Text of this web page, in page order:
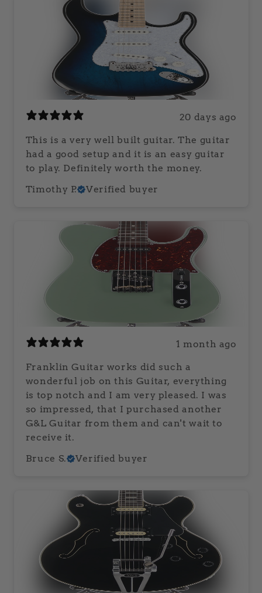
20 days ago
This is a very well built guitar. The guitar
had a good setup and it is an easy guitar
to play. Definitely worth the money.
Timothy P.
Verified buyer
1 month ago
Franklin Guitar works did such a
wonderful job on this Guitar, everything
is top notch and I am very pleased. I was
so impressed, that I purchased another
G&L Guitar from them and can't wait to
receive it.
Bruce S.
Verified buyer